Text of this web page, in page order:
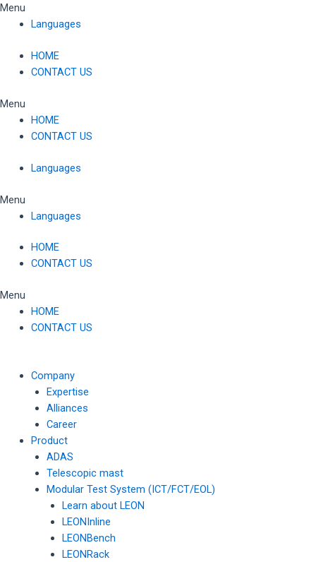
Skip
Menu
Languages
HOME
CONTACT US
Menu
HOME
CONTACT US
Languages
Menu
Languages
HOME
CONTACT US
Menu
HOME
CONTACT US
Company
Expertise
Alliances
Career
Product
ADAS
Telescopic mast
Modular Test System (ICT/FCT/EOL)
Learn about LEON
LEONInline
LEONBench
LEONRack